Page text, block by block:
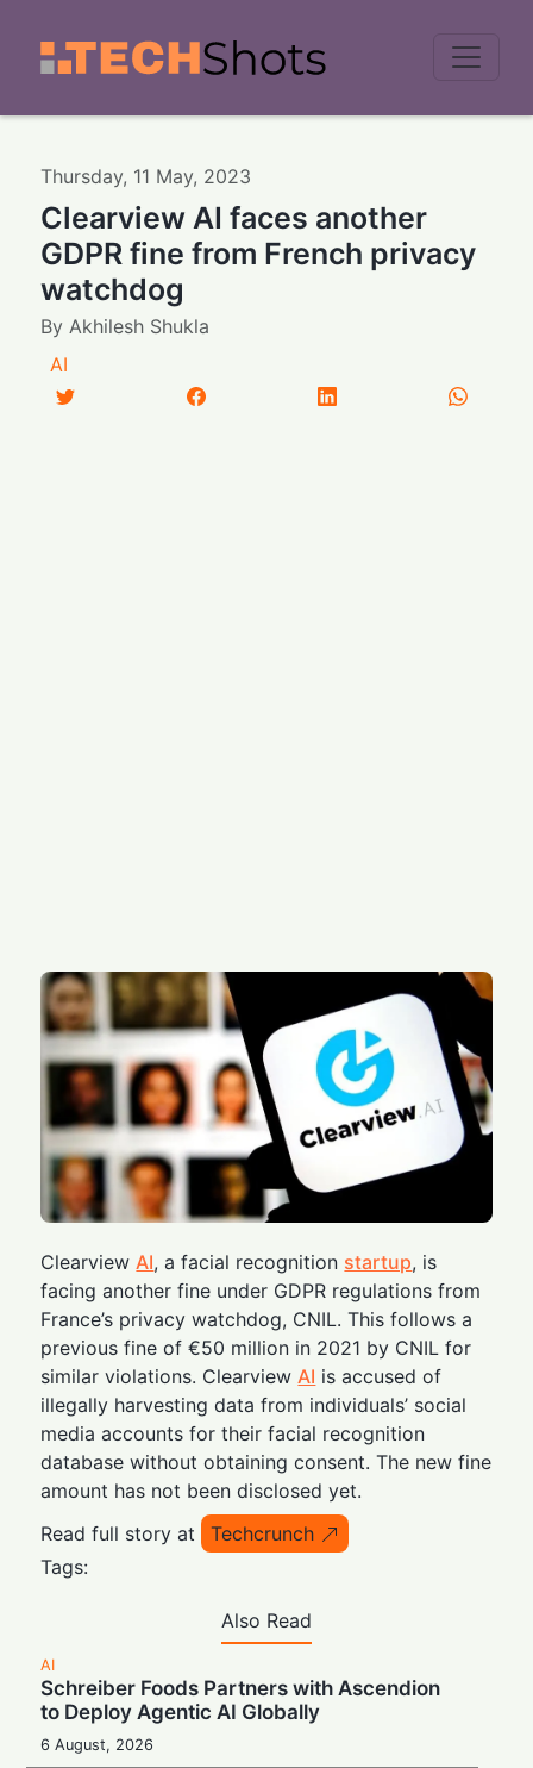
Thursday, 11 May, 2023
Clearview AI faces another
GDPR fine from French privacy
watchdog
By Akhilesh Shukla
AI
Clearview AI, a facial recognition startup, is
facing another fine under GDPR regulations from
France’s privacy watchdog, CNIL. This follows a
previous fine of €50 million in 2021 by CNIL for
similar violations. Clearview AI is accused of
illegally harvesting data from individuals’ social
media accounts for their facial recognition
database without obtaining consent. The new fine
amount has not been disclosed yet.
Read full story at
Techcrunch
Tags:
Also Read
AI
Schreiber Foods Partners with Ascendion
to Deploy Agentic AI Globally
6 August, 2026